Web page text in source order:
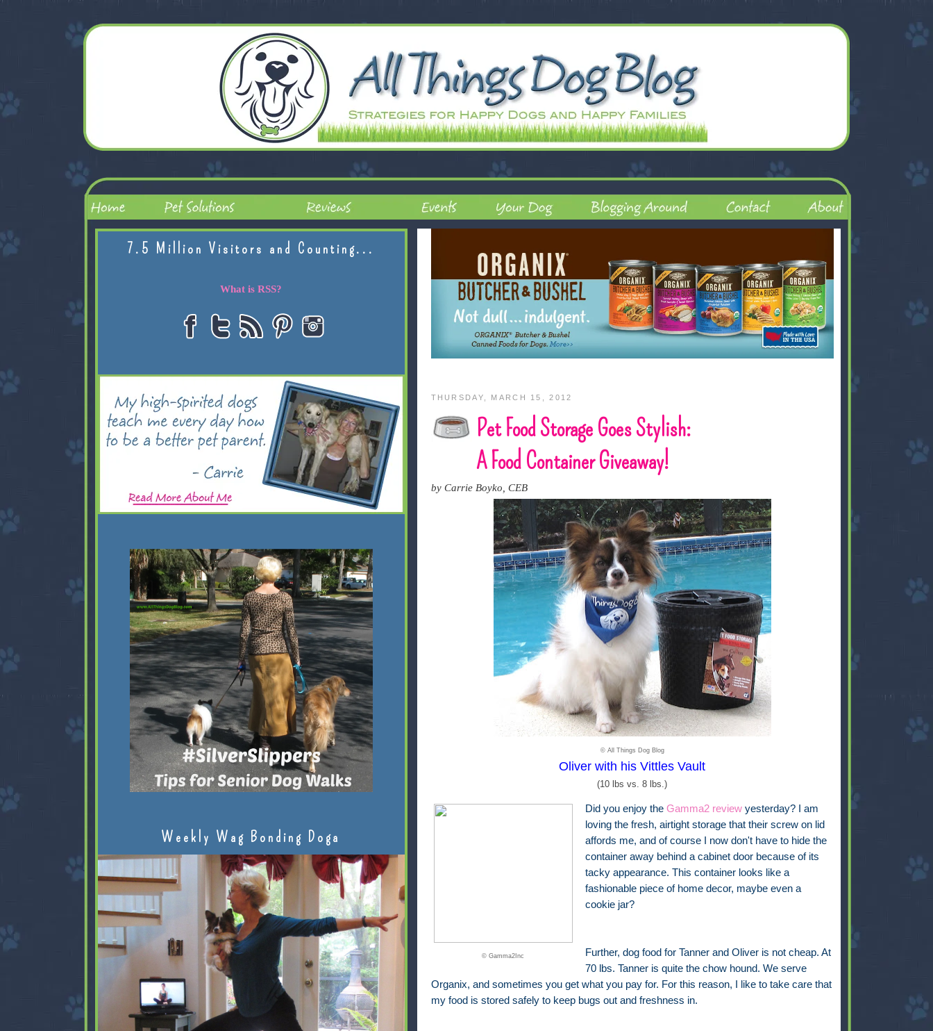
THURSDAY, MARCH 15, 2012
Pet Food Storage Goes Stylish:
A Food Container Giveaway!
by Carrie Boyko, CEB
© All Things Dog Blog
Oliver with his Vittles Vault
(10 lbs vs. 8 lbs.)
© Gamma2Inc
Did you enjoy theGamma2 review yesterday? I am
loving the fresh, airtight storage that their screw on lid
affords me, and of course I now don't have to hide the
container away behind a cabinet door because of its
tacky appearance. This container looks like a
fashionable piece of home decor, maybe even a
cookie jar?
Further, dog food for Tanner and Oliver is not cheap. At
70 lbs. Tanner is quite the chow hound. We serve
Organix, and sometimes you get what you pay for. For this reason, I like to take care that
my food is stored safely to keep bugs out and freshness in.
7.5 Million Visitors and Counting...
What is RSS?
Weekly Wag Bonding Doga